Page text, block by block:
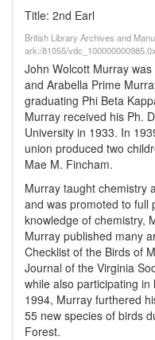
Title: 2nd Earl
British Library Archives and
ark:/81055/
John Wolcott Murray
and Arabella Prime
graduating Phi Beta
Murray received his Ph.
University in 1933. In
union produced two
Mae M. Fincham.
Murray taught chemistry
and was promoted to full
knowledge of chemistry,
Murray published many
Checklist of the Birds of
Journal of the Virginia
while also participating
1994, Murray furthered
55 new species of birds
Forest.